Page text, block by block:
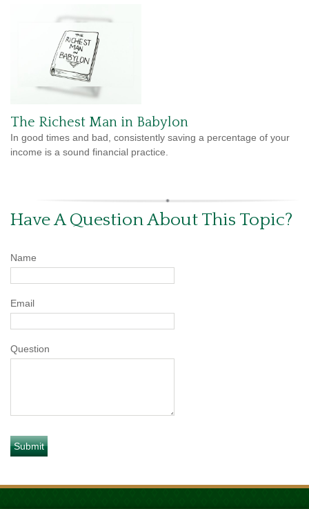
The Richest Man in Babylon
In good times and bad, consistently saving a percentage of your
income is a sound financial practice.
Have A Question About This Topic?
Name
Email
Question